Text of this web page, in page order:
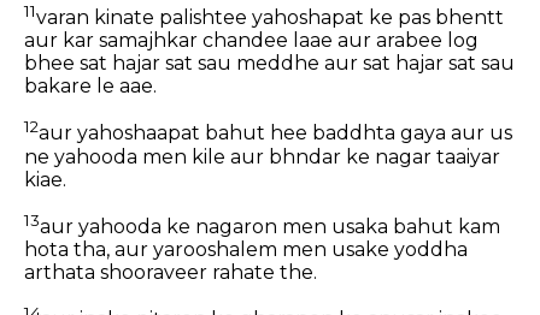
11varan kinate palishtee yahoshapat ke pas bhentt
aur kar samajhkar chandee laae aur arabee log
bhee sat hajar sat sau meddhe aur sat hajar sat sau
bakare le aae.
12aur yahoshaapat bahut hee baddhta gaya aur us
ne yahooda men kile aur bhndar ke nagar taaiyar
kiae.
13aur yahooda ke nagaron men usaka bahut kam
hota tha, aur yarooshalem men usake yoddha
arthata shooraveer rahate the.